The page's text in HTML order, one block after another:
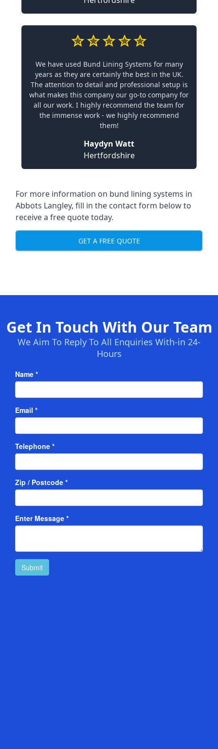
We have used Bund Lining Systems for many
years as they are certainly the best in the UK.
The attention to detail and professional setup is
what makes this company our go-to company for
all our work. I highly recommend the team for
the immense work - we highly recommend
them!
Haydyn Watt
Hertfordshire
For more information on bund lining systems in
Abbots Langley, fill in the contact form below to
receive a free quote today.
GET A FREE QUOTE
Get In Touch With Our Team
We Aim To Reply To All Enquiries With-in 24-
Hours